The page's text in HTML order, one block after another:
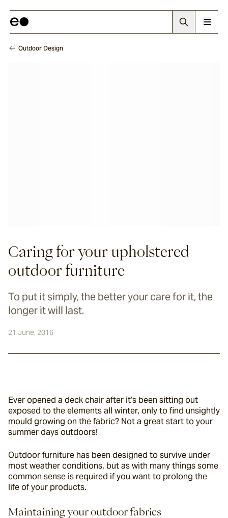
Outdoor Design
Caring for your upholstered
outdoor furniture
To put it simply, the better your care for it, the
longer it will last.
21 June, 2016
Ever opened a deck chair after it’s been sitting out
exposed to the elements all winter, only to find unsightly
mould growing on the fabric? Not a great start to your
summer days outdoors!
Outdoor furniture has been designed to survive under
most weather conditions, but as with many things some
common sense is required if you want to prolong the
life of your products.
Maintaining your outdoor fabrics